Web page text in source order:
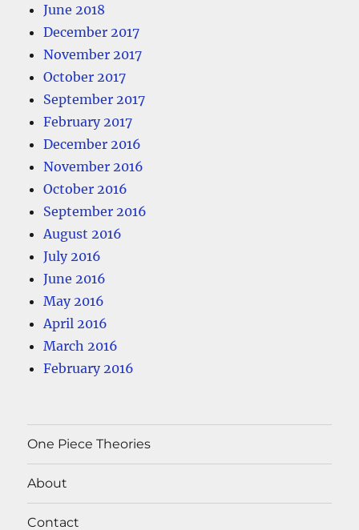
June 2018
December 2017
November 2017
October 2017
September 2017
February 2017
December 2016
November 2016
October 2016
September 2016
August 2016
July 2016
June 2016
May 2016
April 2016
March 2016
February 2016
One Piece Theories
About
Contact